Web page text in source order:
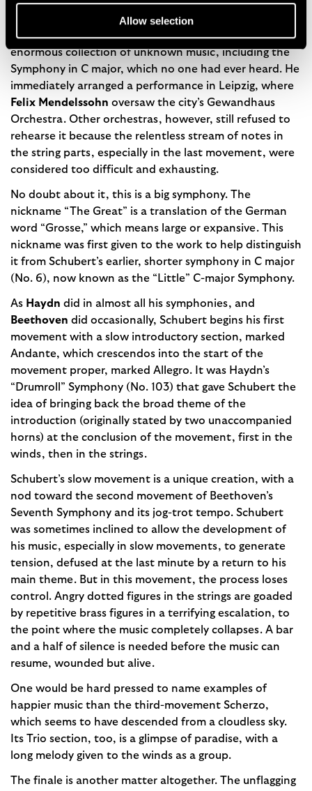
Allow selection
More than a decade later, long after Schubert’s death,
called on Schubert’s brother
Ferdinandin Vienna in 1839 and was amazed to find an
enormous collection of unknown music, including the
Symphony in C major, which no one had ever heard. He
immediately arranged a performance in Leipzig, where
Felix Mendelssohn oversaw the city’s Gewandhaus
Orchestra. Other orchestras, however, still refused to
rehearse it because the relentless stream of notes in
the string parts, especially in the last movement, were
considered too difficult and exhausting.
No doubt about it, this is a big symphony. The
nickname “The Great” is a translation of the German
word “Grosse,” which means large or expansive. This
nickname was first given to the work to help distinguish
it from Schubert’s earlier, shorter symphony in C major
(No. 6), now known as the “Little” C-major Symphony.
As Haydn did in almost all his symphonies, and
Beethoven did occasionally, Schubert begins his first
movement with a slow introductory section, marked
Andante, which crescendos into the start of the
movement proper, marked Allegro. It was Haydn’s
“Drumroll” Symphony (No. 103) that gave Schubert the
idea of bringing back the broad theme of the
introduction (originally stated by two unaccompanied
horns) at the conclusion of the movement, first in the
winds, then in the strings.
Schubert’s slow movement is a unique creation, with a
nod toward the second movement of Beethoven’s
Seventh Symphony and its jog-trot tempo. Schubert
was sometimes inclined to allow the development of
his music, especially in slow movements, to generate
tension, defused at the last minute by a return to his
main theme. But in this movement, the process loses
control. Angry dotted figures in the strings are goaded
by repetitive brass figures in a terrifying escalation, to
the point where the music completely collapses. A bar
and a half of silence is needed before the music can
resume, wounded but alive.
One would be hard pressed to name examples of
happier music than the third-movement Scherzo,
which seems to have descended from a cloudless sky.
Its Trio section, too, is a glimpse of paradise, with a
long melody given to the winds as a group.
The finale is another matter altogether. The unflagging